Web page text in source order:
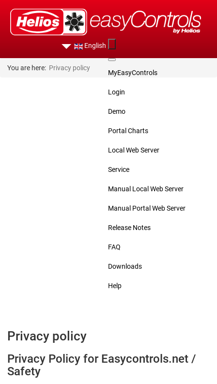
MyEasyControls
Login
Demo
Portal Charts
Local Web Server
Service
Manual Local Web Server
Manual Portal Web Server
Release Notes
FAQ
Downloads
Help
English
You are here: Privacy policy
Privacy policy
Privacy Policy for Easycontrols.net /
Safety